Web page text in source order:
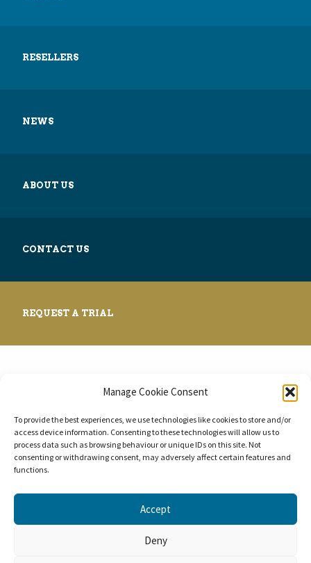
Manage Cookie Consent
To provide the best experiences, we use technologies like cookies to store and/or
access device information. Consenting to these technologies will allow us to
process data such as browsing behaviour or unique IDs on this site. Not
consenting or withdrawing consent, may adversely affect certain features and
functions.
Accept
Deny
RESELLERS
NEWS
ABOUT US
CONTACT US
REQUEST A TRIAL